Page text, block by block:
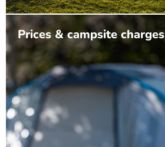
Prices & campsite charges